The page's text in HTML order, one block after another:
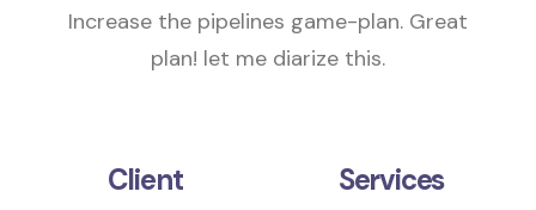
Increase the pipelines game-plan. Great
plan! let me diarize this.
Client Services